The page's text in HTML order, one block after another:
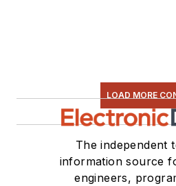
LOAD MORE
The independent
information source
engineers,